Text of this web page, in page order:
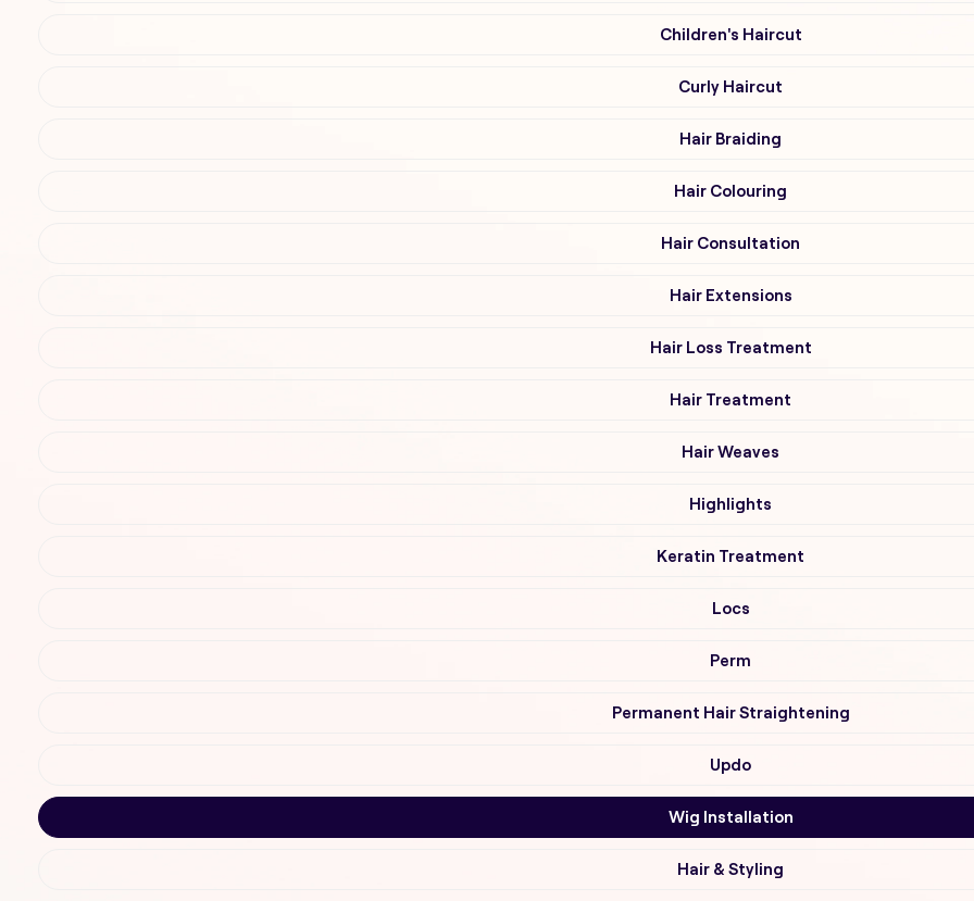
Children's Haircut
Curly Haircut
Hair Braiding
Hair Colouring
Hair Consultation
Hair Extensions
Hair Loss Treatment
Hair Treatment
Hair Weaves
Highlights
Keratin Treatment
Locs
Perm
Permanent Hair Straightening
Updo
Wig Installation
Hair & Styling